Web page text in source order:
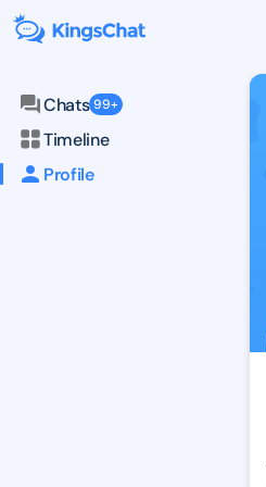
Chats 99+
Timeline
Profile